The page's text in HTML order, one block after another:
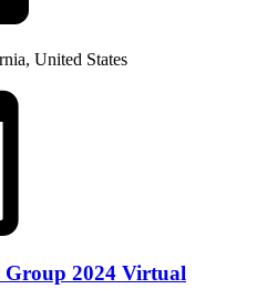
United States
Group 2024 Virtual